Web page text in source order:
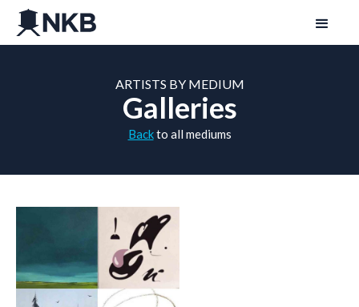
ARTISTS BY MEDIUM
Galleries
Backto all mediums